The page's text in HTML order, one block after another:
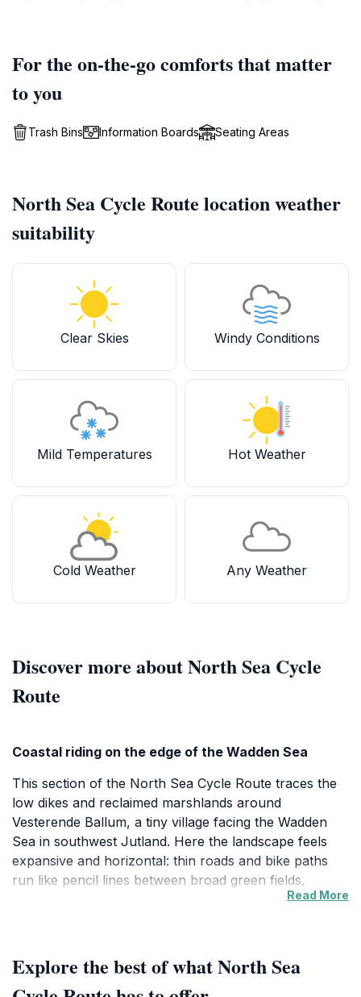
For the on-the-go comforts that matter
to you
Trash Bins Information Boards Seating Areas
North Sea Cycle Route location weather
suitability
Clear Skies Windy Conditions
Mild Temperatures Hot Weather
Cold Weather Any Weather
Discover more about North Sea Cycle
Route
Coastal riding on the edge of the Wadden Sea
This section of the North Sea Cycle Route traces the
low dikes and reclaimed marshlands around
Vesterende Ballum, a tiny village facing the Wadden
Sea in southwest Jutland. Here the landscape feels
expansive and horizontal: thin roads and bike paths
run like pencil lines between broad green fields,
drainage canals and the grassy sea wall that holds
but around Ballum it feels decidedly intimate. You ride
close to grazing sheep and sturdy farmsteads, with
Read More
Explore the best of what North Sea